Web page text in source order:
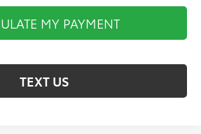
MY PAYMENT
TEXT US